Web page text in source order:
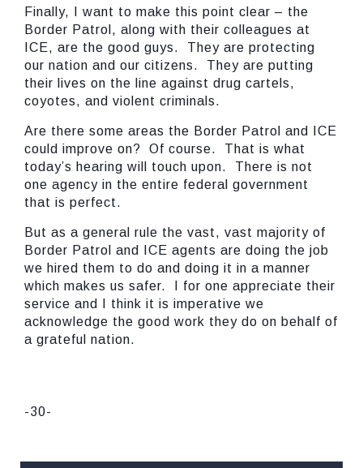
Finally, I want to make this point clear – the
Border Patrol, along with their colleagues at
ICE, are the good guys. They are protecting
our nation and our citizens. They are putting
their lives on the line against drug cartels,
coyotes, and violent criminals.
Are there some areas the Border Patrol and ICE
could improve on? Of course. That is what
today’s hearing will touch upon. There is not
one agency in the entire federal government
that is perfect.
But as a general rule the vast, vast majority of
Border Patrol and ICE agents are doing the job
we hired them to do and doing it in a manner
which makes us safer. I for one appreciate their
service and I think it is imperative we
acknowledge the good work they do on behalf of
a grateful nation.
-30-